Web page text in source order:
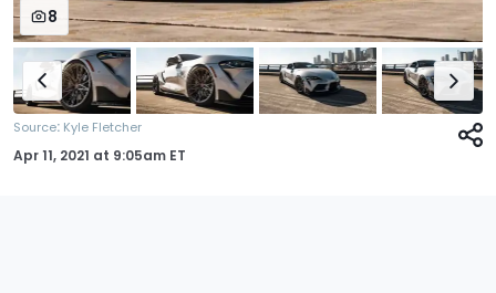
8
Source: Kyle Fletcher
Apr 11, 2021 at 9:05am ET